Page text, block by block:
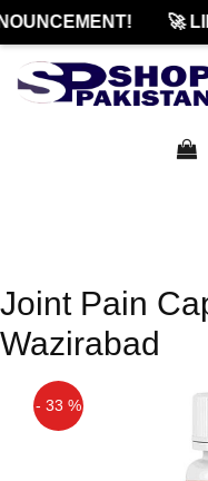
🚀
Joint Pain
Wazirabad
- 33 %